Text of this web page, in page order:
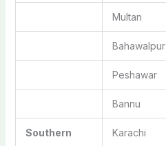
Multan
Bahawalpur
Peshawar
Bannu
Southern Karachi